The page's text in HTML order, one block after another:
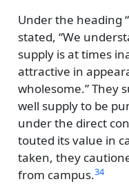
Under the heading
stated, We
supply is at times
attractive in
wholesome. They
well supply to be
under the direct
touted its value in
taken, they
from campus.34